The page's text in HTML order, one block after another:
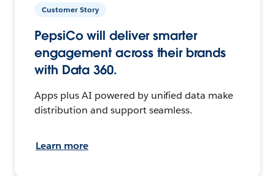
Customer Story
PepsiCo will deliver smarter
engagement across their brands
with Data 360.
Apps plus AI powered by unified data make
distribution and support seamless.
Learn more